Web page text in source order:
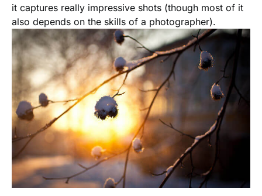
it captures really impressive shots (though most of it
also depends on the skills of a photographer).